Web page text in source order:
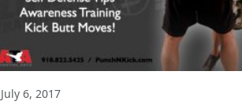
July 6, 2017